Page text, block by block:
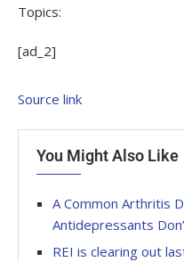
Topics:
[ad_2]
Source link
You Might Also Like
A Common Arthritis
Antidepressants
REI is clearing out